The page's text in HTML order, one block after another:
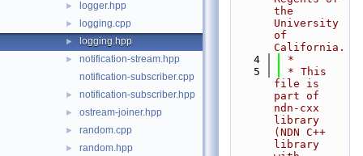
► logger.hpp
► logging.cpp
► logging.hpp
►
notification-stream.hpp
notification-subscriber.cpp
► notification-subscriber.hpp
► ostream-joiner.hpp
► random.cpp
► random.hpp
the
University
of
California.
    4
*
    5
* This
file is
part of
ndn-cxx
library
(NDN C++
library